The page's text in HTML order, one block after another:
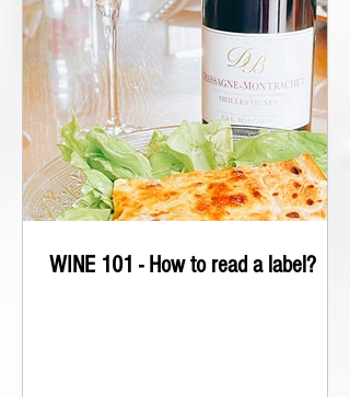
WINE 101 - How to read a label?